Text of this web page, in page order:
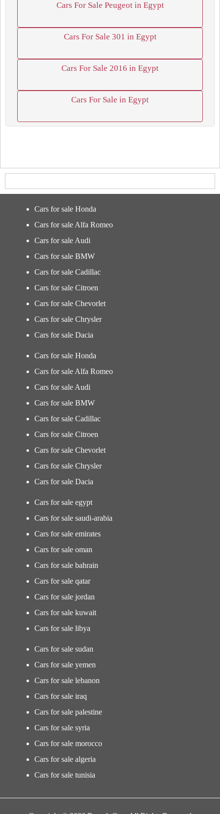
Cars For Sale Peugeot in Egypt
Cars For Sale 301 in Egypt
Cars For Sale 2016 in Egypt
Cars For Sale in Egypt
Cars for sale Honda
Cars for sale Alfa Romeo
Cars for sale Audi
Cars for sale BMW
Cars for sale Cadillac
Cars for sale Citroen
Cars for sale Chevorlet
Cars for sale Chrysler
Cars for sale Dacia
Cars for sale Honda
Cars for sale Alfa Romeo
Cars for sale Audi
Cars for sale BMW
Cars for sale Cadillac
Cars for sale Citroen
Cars for sale Chevorlet
Cars for sale Chrysler
Cars for sale Dacia
Cars for sale egypt
Cars for sale saudi-arabia
Cars for sale emirates
Cars for sale oman
Cars for sale bahrain
Cars for sale qatar
Cars for sale jordan
Cars for sale kuwait
Cars for sale libya
Cars for sale sudan
Cars for sale yemen
Cars for sale lebanon
Cars for sale iraq
Cars for sale palestine
Cars for sale syria
Cars for sale morocco
Cars for sale algeria
Cars for sale tunisia